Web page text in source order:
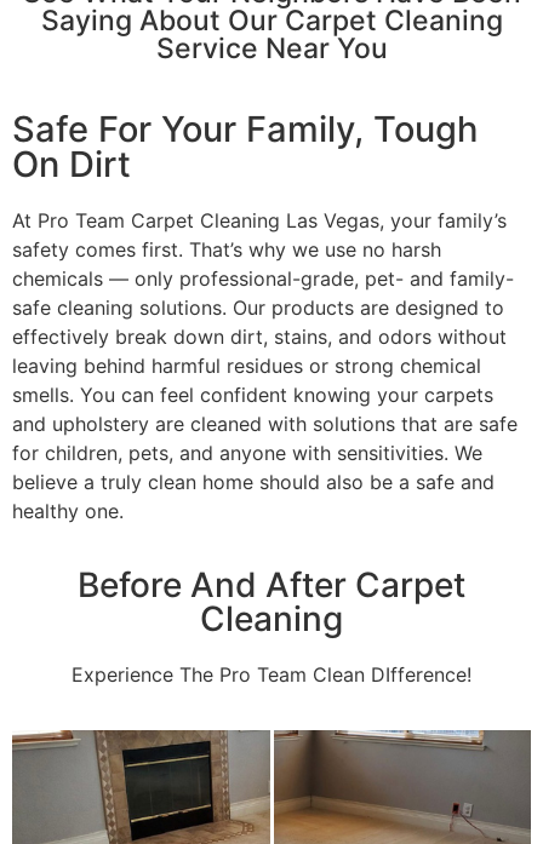
Saying About Our Carpet Cleaning
Service Near You
Safe For Your Family, Tough
On Dirt
At Pro Team Carpet Cleaning Las Vegas, your family’s
safety comes first. That’s why we use no harsh
chemicals — only professional-grade, pet- and family-
safe cleaning solutions. Our products are designed to
effectively break down dirt, stains, and odors without
leaving behind harmful residues or strong chemical
smells. You can feel confident knowing your carpets
and upholstery are cleaned with solutions that are safe
for children, pets, and anyone with sensitivities. We
believe a truly clean home should also be a safe and
healthy one.
Before And After Carpet
Cleaning
Experience The Pro Team Clean DIfference!